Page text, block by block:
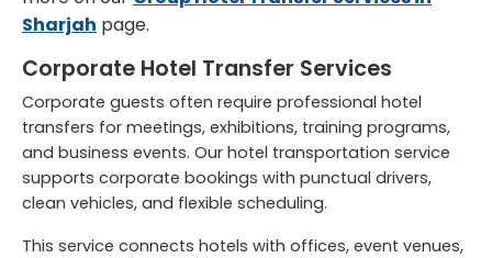
Sharjah page.
Corporate Hotel Transfer Services
Corporate guests often require professional hotel
transfers for meetings, exhibitions, training programs,
and business events. Our hotel transportation service
supports corporate bookings with punctual drivers,
clean vehicles, and flexible scheduling.
This service connects hotels with offices, event venues,